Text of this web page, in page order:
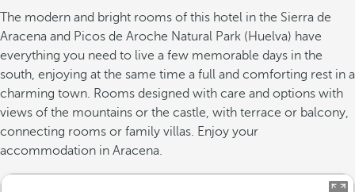
The modern and bright rooms of this hotel in the Sierra de
Aracena and Picos de Aroche Natural Park (Huelva) have
everything you need to live a few memorable days in the
south, enjoying at the same time a full and comforting rest in a
charming town. Rooms designed with care and options with
views of the mountains or the castle, with terrace or balcony,
connecting rooms or family villas. Enjoy your
accommodation in Aracena.